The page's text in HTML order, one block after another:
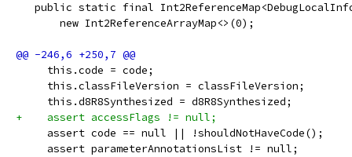
public static final
       new Int2ReferenceArrayMap<>(0);
     this.code = code;
     this.classFileVersion = classFileVersion;
     this.d8R8Synthesized = d8R8Synthesized;
+    assert accessFlags != null;
     assert code == null || !shouldNotHaveCode();
     assert parameterAnnotationsList != null;